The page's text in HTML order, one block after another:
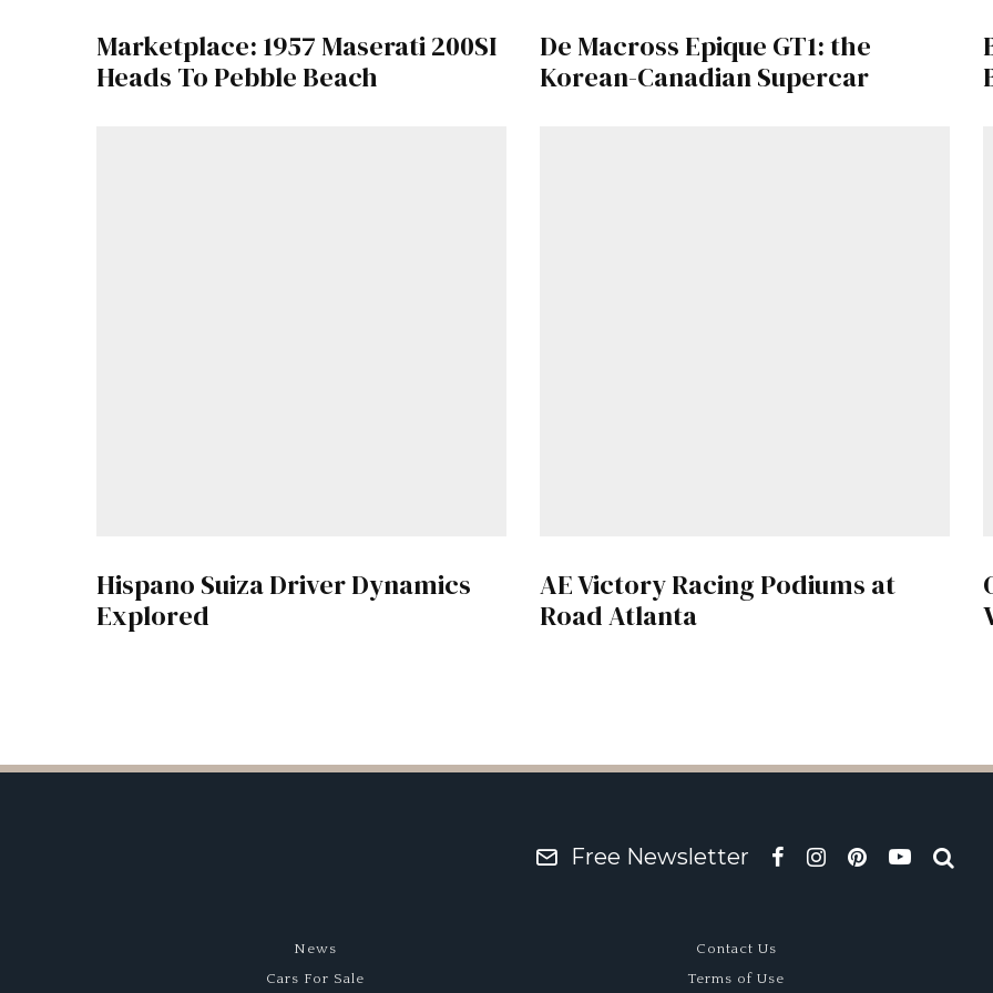
Already a Member?Sign in to your account here .
Marketplace: 1957 Maserati 200SI
Heads To Pebble Beach
De Macross Epique GT1: the
Korean-Canadian Supercar
Hispano Suiza Driver Dynamics
Explored
AE Victory Racing Podiums at
Road Atlanta
Free Newsletter
News
Cars For Sale
Contact Us
Terms of Use